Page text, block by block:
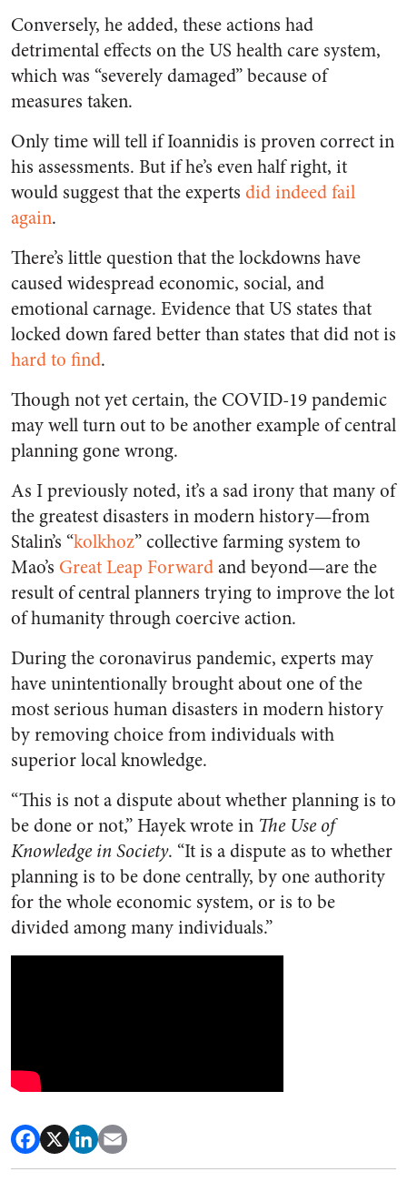
Conversely, he added, these actions had
detrimental effects on the US health care system,
which was “severely damaged” because of
measures taken.
Only time will tell if Ioannidis is proven correct in
his assessments. But if he’s even half right, it
would suggest that the experts did indeed fail
again.
There’s little question that the lockdowns have
caused widespread economic, social, and
emotional carnage. Evidence that US states that
locked down fared better than states that did not is
hard to find.
Though not yet certain, the COVID-19 pandemic
may well turn out to be another example of central
planning gone wrong.
As I previously noted, it’s a sad irony that many of
the greatest disasters in modern history—from
Stalin’s “kolkhoz” collective farming system to
Mao’s Great Leap Forwardand beyond—are the
result of central planners trying to improve the lot
of humanity through coercive action.
During the coronavirus pandemic, experts may
have unintentionally brought about one of the
most serious human disasters in modern history
by removing choice from individuals with
superior local knowledge.
“This is not a dispute about whether planning is to
be done or not,” Hayek wrote in The Use of
Knowledge in Society. “It is a dispute as to whether
planning is to be done centrally, by one authority
for the whole economic system, or is to be
divided among many individuals.”